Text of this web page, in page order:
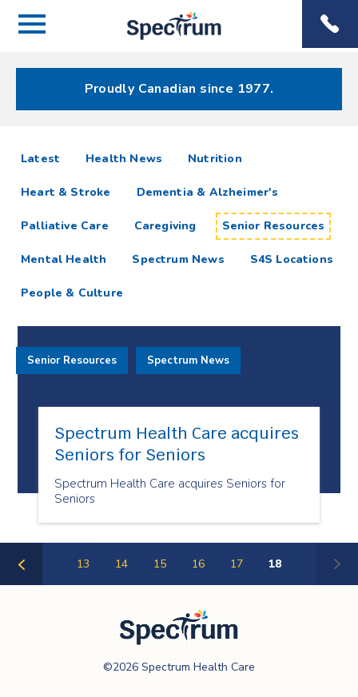
Menu
Menu
Proudly Canadian since 1977.
Senior
Resources
Resources
Latest articlesHealth News Nutrition
Heart & Stroke Dementia & Alzheimer's
Palliative Care Caregiving Senior Resources
Mental Health Spectrum News S4S Locations
People & Culture
Spectrum Health Care acquires
Seniors for Seniors
Spectrum Health Care acquires Seniors for
Seniors
Senior Resources Spectrum News
13 14 15 16 17 18
Care
©2026 Spectrum Health Care